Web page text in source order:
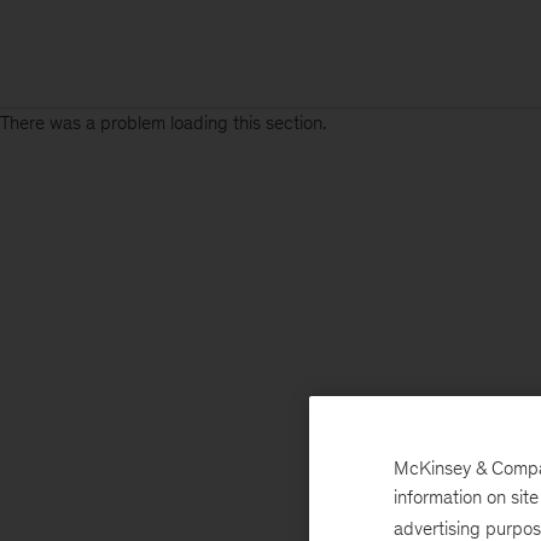
There was a problem loading this section.
McKinsey &
information on
advertising